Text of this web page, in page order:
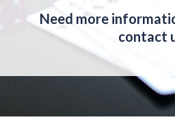
Need more
contact